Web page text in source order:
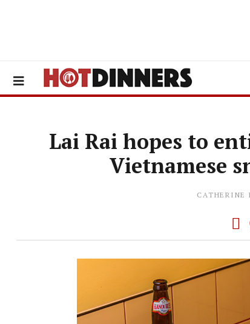
Lai Rai hopes to
Vietnamese
CATHERINE